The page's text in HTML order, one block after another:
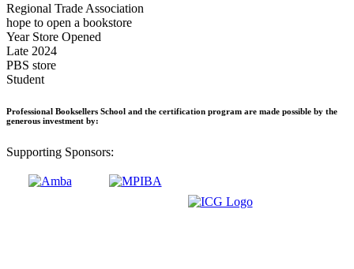
Regional Trade Association
hope to open a bookstore
Year Store Opened
Late 2024
PBS store
Student
Professional Booksellers School and the certification program are made possible by the
generous investment by:
Supporting Sponsors: